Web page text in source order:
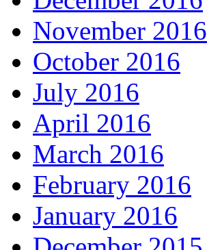
November 2016
October 2016
July 2016
April 2016
March 2016
February 2016
January 2016